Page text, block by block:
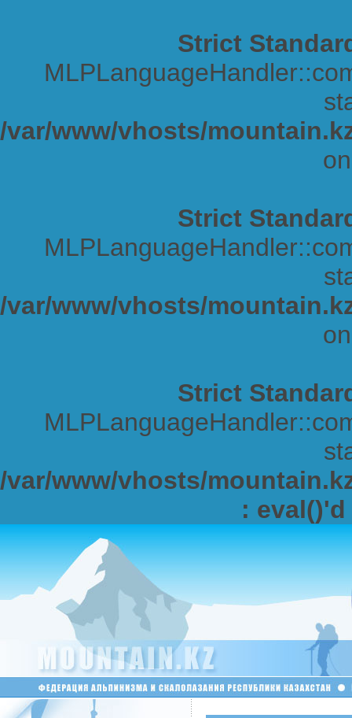
Strict
/var/www/vhosts/
Strict
/var/www/vhosts/
Strict
/var/www/vhosts/
: